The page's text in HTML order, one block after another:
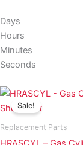
Days
Hours
Minutes
Seconds
Sale!
Replacement Parts
Original
price
was: